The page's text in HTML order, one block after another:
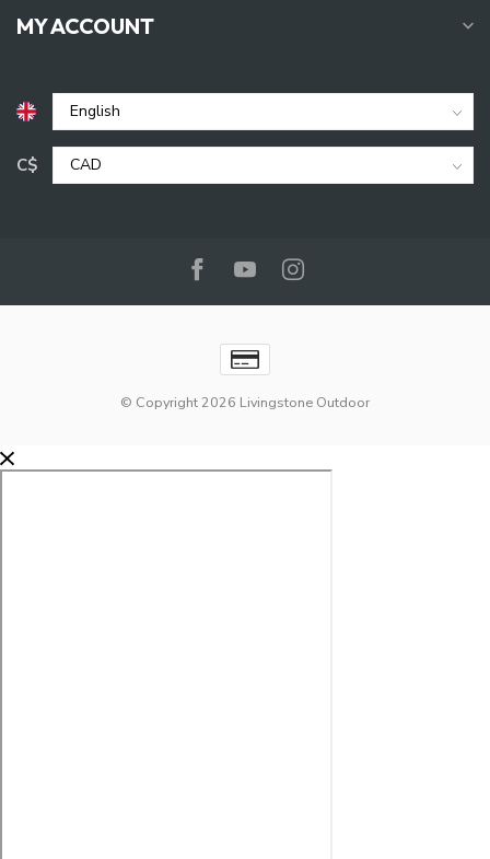
MY ACCOUNT
C$
© Copyright 2026 Livingstone Outdoor